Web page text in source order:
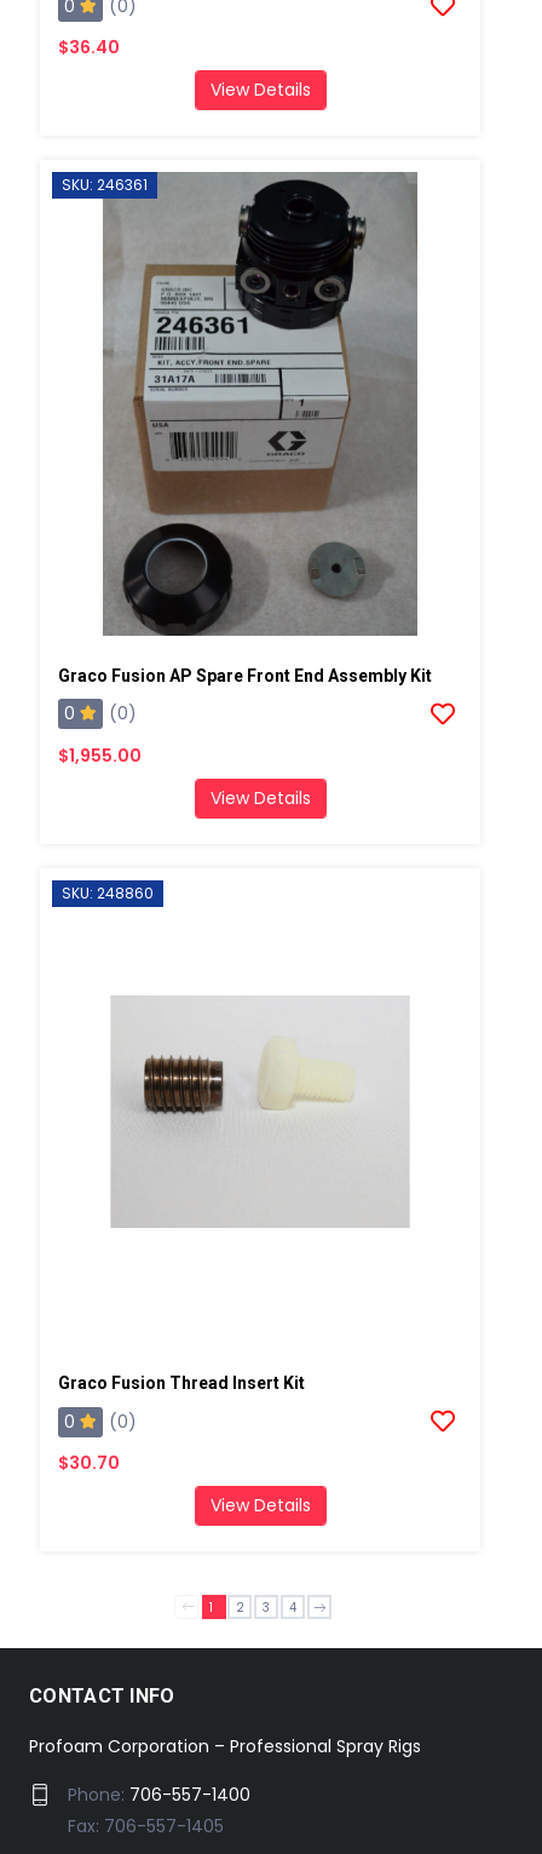
0
(0)
$36.40
View Details
SKU: 246361
Graco Fusion AP Spare Front End Assembly Kit
0
(0)
$1,955.00
View Details
SKU: 248860
Graco Fusion Thread Insert Kit
0
(0)
$30.70
View Details
1 2 3 4
CONTACT INFO
Profoam Corporation – Professional Spray Rigs
Phone: 706-557-1400
Fax: 706-557-1405